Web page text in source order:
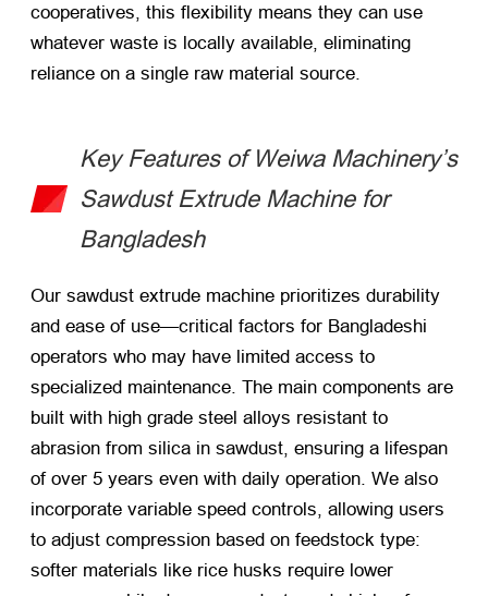
cooperatives, this flexibility means they can use
whatever waste is locally available, eliminating
reliance on a single raw material source.
Key Features of Weiwa Machinery’s
Sawdust Extrude Machine for
Bangladesh
Our sawdust extrude machine prioritizes durability
and ease of use—critical factors for Bangladeshi
operators who may have limited access to
specialized maintenance. The main components are
built with high grade steel alloys resistant to
abrasion from silica in sawdust, ensuring a lifespan
of over 5 years even with daily operation. We also
incorporate variable speed controls, allowing users
to adjust compression based on feedstock type:
softer materials like rice husks require lower